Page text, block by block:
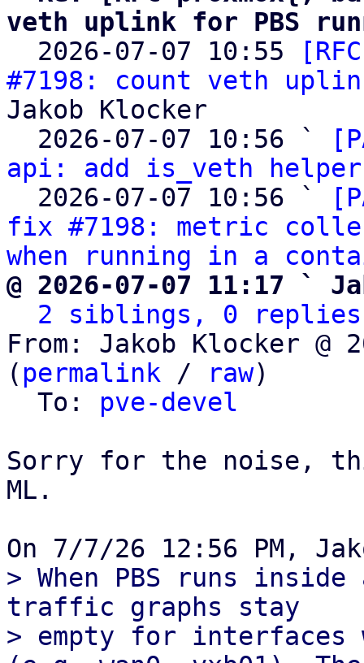
veth uplink for PBS
2026-07-07 10:55
#7198: count veth
Jakob Klocker
  2026-07-07 10:56 `
api: add is_veth
  2026-07-07 10:56 `
fix #7198: metric
when running in a
@ 2026-07-07 11:17 `
2 siblings, 0 replies;
From: Jakob Klocker @
( permalink / raw)
  To:
pve-devel
Sorry for the noise,
ML.
> When PBS runs
traffic graphs stay
> empty for interfaces